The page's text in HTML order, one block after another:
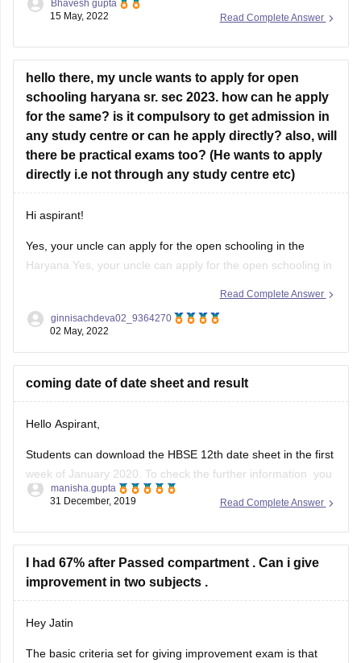
confirmed till now for the results as per the
of May 2022 for class 10th and class 12th.
For more information you
Read Complete Answer
Bhavesh gupta
15 May, 2022
hello there, my uncle wants to apply for open
schooling haryana sr. sec 2023. how can he apply
for the same? is it compulsory to get admission in
any study centre or can he apply directly? also, will
there be practical exams too? (He wants to apply
directly i.e not through any study centre etc)
Hi aspirant!
Yes, your uncle can apply for the open schooling in the
Haryana Yes, your uncle can apply for the open schooling in
Haryana Board without the help of any
Read Complete Answer
ginnisachdeva02_9364270
02 May, 2022
coming date of date sheet and result
Hello Aspirant,
Students can download the HBSE 12th date sheet in the first
week of January 2020. To check the further information you
can go through with the given below link.
Read Complete Answer
manisha.gupta
31 December, 2019
I had 67% after Passed compartment . Can i give
improvement in two subjects .
Hey Jatin
The basic criteria set for giving improvement exam is that